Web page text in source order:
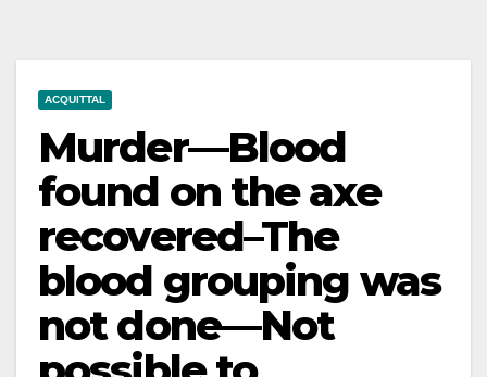
ACQUITTAL
Murder—Blood
found on the axe
recovered–The
blood grouping was
not done—Not